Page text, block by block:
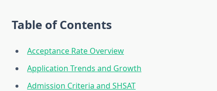
Table of Contents
Acceptance Rate Overview
Application Trends and Growth
Admission Criteria and SHSAT